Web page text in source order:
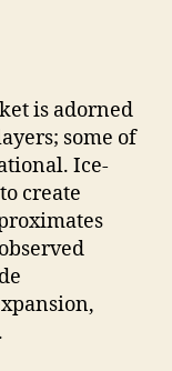
is adorned
some of
Ice-
create